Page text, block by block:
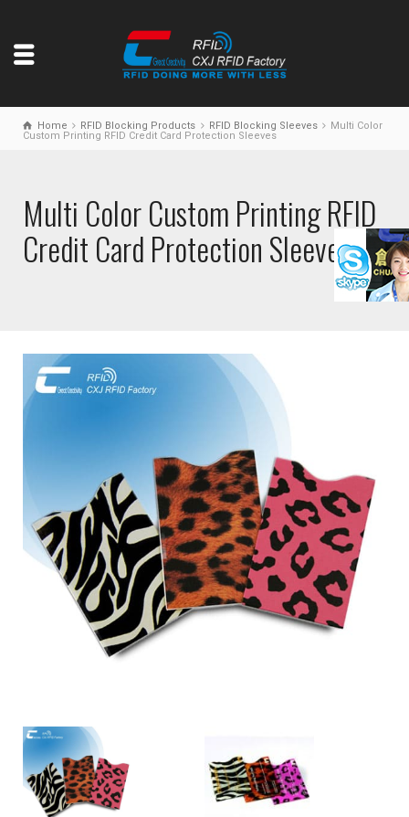
Home RFID Blocking Products RFID Blocking Sleeves
Multi Color
Custom Printing RFID Credit Card Protection Sleeves
Multi Color Custom Printing RFID
Credit Card Protection Sleeves